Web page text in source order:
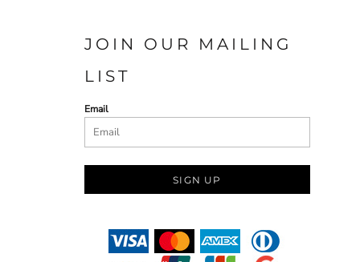
JOIN OUR MAILING
LIST
Email
SIGN UP